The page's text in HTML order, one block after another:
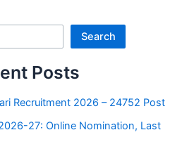
Search
Posts
Recruitment 2026 – 24752 Post
27: Online Nomination, Last